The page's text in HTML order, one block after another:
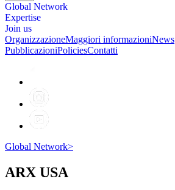
Global Network
Expertise
Join us
OrganizzazioneMaggiori informazioniNews
PubblicazioniPoliciesContatti
Global Network>
ARX USA